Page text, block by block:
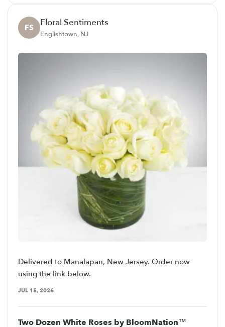
FS Floral Sentiments
Englishtown, NJ
Delivered to Manalapan, New Jersey. Order now
using the link below.
JUL 15, 2026
Two Dozen White Roses by BloomNation™